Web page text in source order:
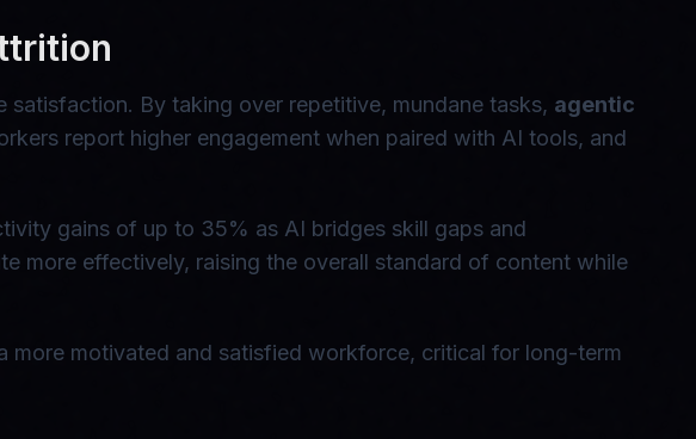
By taking over repetitive, mundane tasks, agentic
report higher engagement when paired with AI tools, and
gains of up to 35% as AI bridges skill gaps and
more effectively, raising the overall standard of content while
motivated and satisfied workforce, critical for long-term